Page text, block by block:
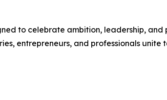
to celebrate ambition, leadership, and
entrepreneurs, and professionals unite